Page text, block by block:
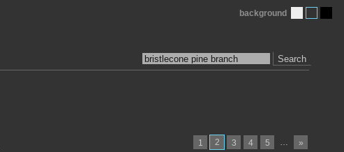
Search
background
1 2 3 4 5 … »